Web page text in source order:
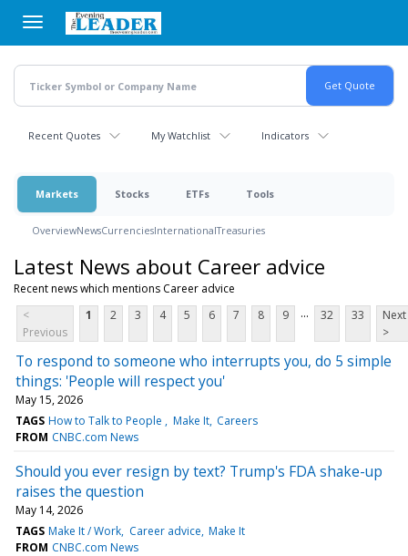
main
content
Recent Quotes My Watchlist Indicators
Markets Stocks ETFs Tools
OverviewNewsCurrenciesInternationalTreasuries
Latest News about Career advice
Recent news which mentions Career advice
<
Previous
1 2 3 4 5 6 7 8 9 ... 32 33
Next
>
To respond to someone who interrupts you, do 5 simple
things: 'People will respect you'
May 15, 2026
TAGS How to Talk to People Make It Careers
FROM CNBC.com News
Should you ever resign by text? Trump's FDA shake-up
raises the question
May 14, 2026
TAGS Make It / Work Career advice Make It
FROM CNBC.com News